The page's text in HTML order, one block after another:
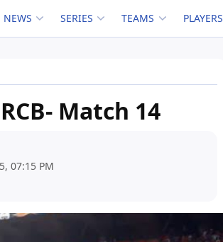
NEWS SERIES TEAMS PLAYERS
Match 14
07:15 PM